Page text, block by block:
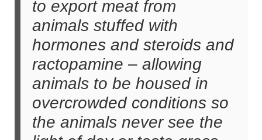
to export meat from
animals stuffed with
hormones and steroids and
ractopamine – allowing
animals to be housed in
overcrowded conditions so
the animals never see the